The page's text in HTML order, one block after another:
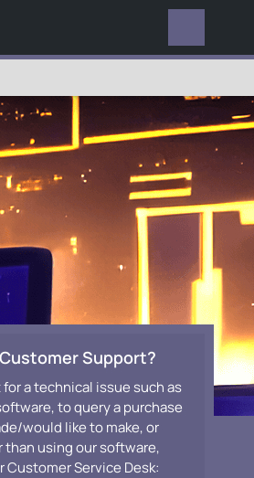
Support?
a technical issue such as
to query a purchase
would like to make, or
using our software,
Customer Service Desk: